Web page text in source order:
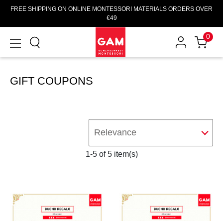
FREE SHIPPING ON ONLINE MONTESSORI MATERIALS ORDERS OVER
€49
0
GIFT COUPONS
Relevance
1-5 of 5 item(s)